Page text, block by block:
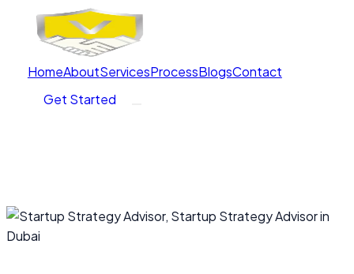
HomeAboutServicesProcessBlogsContact
Get Started